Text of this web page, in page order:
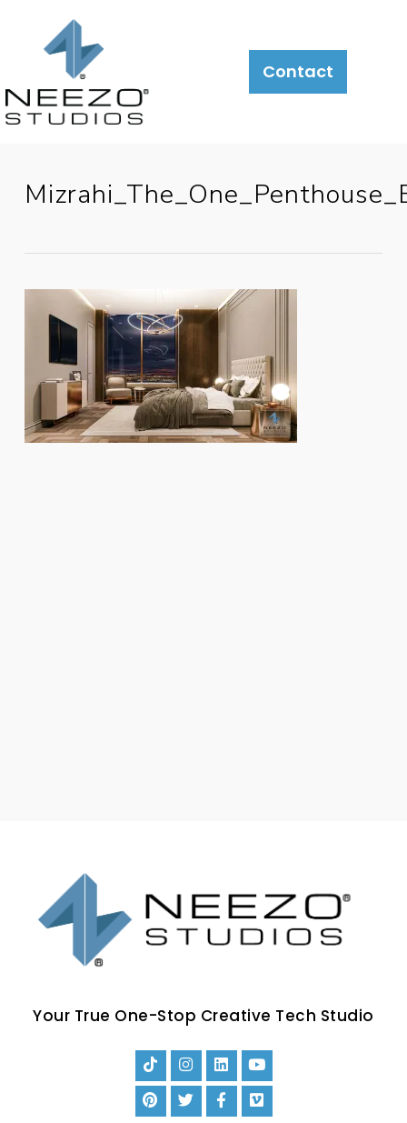
Contact
Your True One-Stop Creative Tech Studio